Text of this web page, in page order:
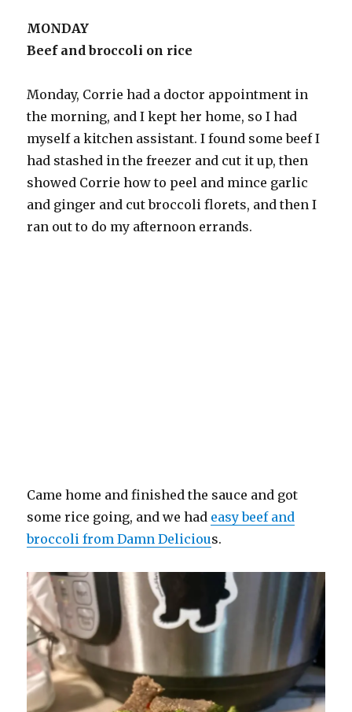
MONDAY
Beef and broccoli on rice
Monday, Corrie had a doctor appointment in
the morning, and I kept her home, so I had
myself a kitchen assistant. I found some beef I
had stashed in the freezer and cut it up, then
showed Corrie how to peel and mince garlic
and ginger and cut broccoli florets, and then I
ran out to do my afternoon errands.
Came home and finished the sauce and got
some rice going, and we had easy beef and
broccoli from Damn Delicious.